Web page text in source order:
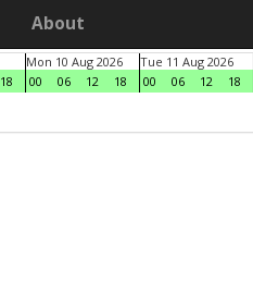
About
18
Mon 10 Aug 2026
00
06 12 18
Tue 11 Aug 2026
00
06 12 18